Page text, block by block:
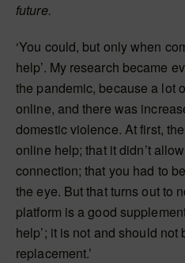
future.
‘You could, but only when
help’. My research became
the pandemic, because a lot
online, and there was
domestic violence. At first,
online help; that it didn’t
connection; that you had to
the eye. But that turns out to
platform is a good
help’; it is not and should not
replacement.’